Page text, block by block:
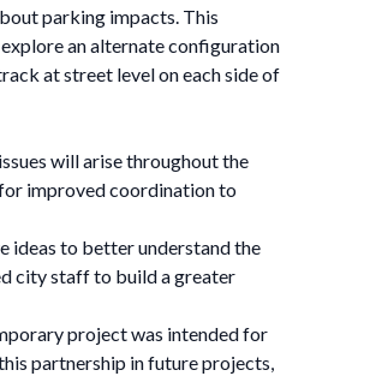
parking impacts. This
an alternate configuration
at street level on each side of
will arise throughout the
improved coordination to
ideas to better understand the
city staff to build a greater
project was intended for
partnership in future projects,